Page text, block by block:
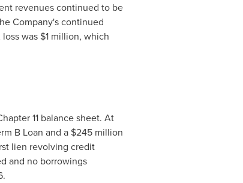
revenues continued to be
Company's continued
was $1 million, which
11 balance sheet. At
B Loan and a $245 million
lien revolving credit
and no borrowings